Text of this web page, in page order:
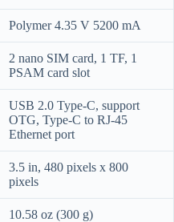
Polymer 4.35 V 5200 mA
2 nano SIM card, 1 TF, 1
PSAM card slot
USB 2.0 Type-C, support
OTG, Type-C to RJ-45
Ethernet port
3.5 in, 480 pixels x 800
pixels
10.58 oz (300 g)